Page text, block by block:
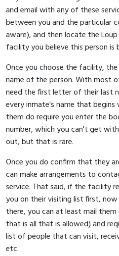
and email with any of these
between you and the particular
aware), and then locate the
facility you believe this person is
Once you choose the facility,
name of the person. With most
need the first letter of their last
every inmate's name that
them do require you enter the
number, which you can't get
out, but that is rare.
Once you do confirm that they
can make arrangements to
service. That said, if the facility
you on their visiting list first,
there, you can at least mail
that is all that is allowed) and
list of people that can visit,
etc.